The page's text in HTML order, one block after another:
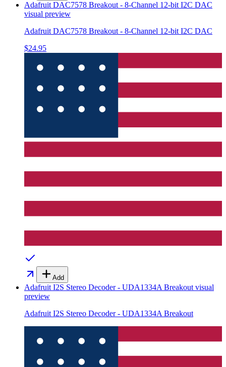
Adafruit DAC7578 Breakout - 8-Channel 12-bit I2C DAC
visual preview
Adafruit DAC7578 Breakout - 8-Channel 12-bit I2C DAC
$24.95
Add
Adafruit I2S Stereo Decoder - UDA1334A Breakout visual
preview
Adafruit I2S Stereo Decoder - UDA1334A Breakout